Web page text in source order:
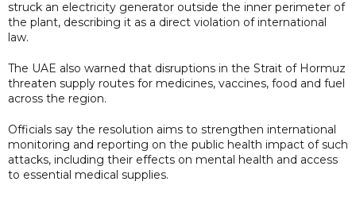
struck an electricity generator outside the inner perimeter of
the plant, describing it as a direct violation of international
law.
The UAE also warned that disruptions in the Strait of Hormuz
threaten supply routes for medicines, vaccines, food and fuel
across the region.
Officials say the resolution aims to strengthen international
monitoring and reporting on the public health impact of such
attacks, including their effects on mental health and access
to essential medical supplies.